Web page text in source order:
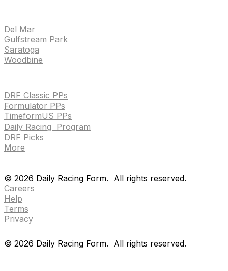
Del Mar
Gulfstream Park
Saratoga
Woodbine
DRF Classic PPs
Formulator PPs
TimeformUS PPs
Daily Racing Program
DRF Picks
More
© 2026 Daily Racing Form. All rights reserved.
Careers
Help
Terms
Privacy
© 2026 Daily Racing Form. All rights reserved.